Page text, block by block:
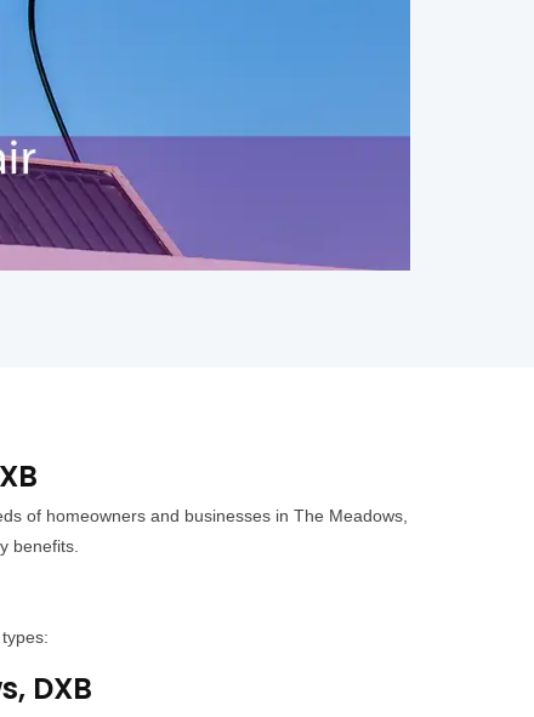
of homeowners and businesses in The Meadows,
benefits.
DXB